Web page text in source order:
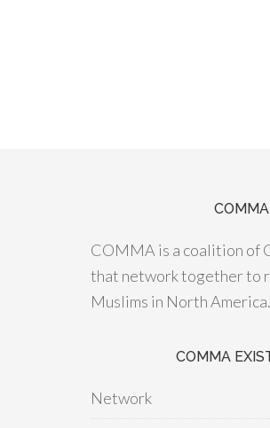
COMMA
COMMA is a coalition of
that network together to
Muslims in North America.
COMMA
Network